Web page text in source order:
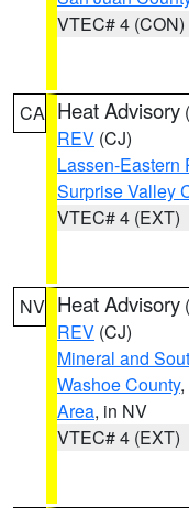
VTEC# 4 (CON)
CA Heat Advisory (
REV (CJ)
Lassen-Eastern
Surprise Valley
VTEC# 4 (EXT)
NV Heat Advisory (
REV (CJ)
Mineral and
Washoe County,
Area, in NV
VTEC# 4 (EXT)